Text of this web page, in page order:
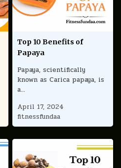
Top 10 Benefits of
Papaya
Papaya, scientifically
known as Carica papaya, is
a…
April 17, 2024
fitnessfundaa